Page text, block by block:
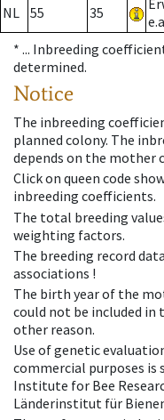
NL 55 35
* ... Inbreeding
determined.
Notice
The inbreeding
planned colony. The
depends on the mother
Click on queen code
inbreeding coefficients.
The total breeding
weighting factors.
The breeding record
associations !
The birth year of the
could not be included
other reason.
Use of genetic
commercial purposes is
Institute for Bee
Länderinstitut für